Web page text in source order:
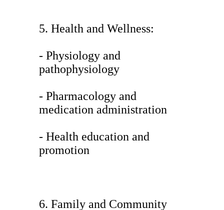
5. Health and Wellness:
- Physiology and
pathophysiology
- Pharmacology and
medication administration
- Health education and
promotion
6. Family and Community